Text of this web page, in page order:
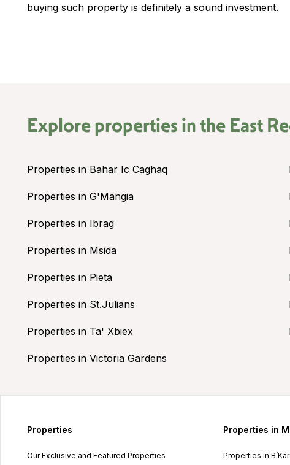
buying such property is definitely a sound investment.
Explore properties in the East
Properties in Bahar Ic Caghaq
Properties in G'Mangia
Properties in Ibrag
Properties in Msida
Properties in Pieta
Properties in St.Julians
Properties in Ta' Xbiex
Properties in Victoria Gardens
Properties
Our Exclusive and Featured Properties
Properties in
Properties in